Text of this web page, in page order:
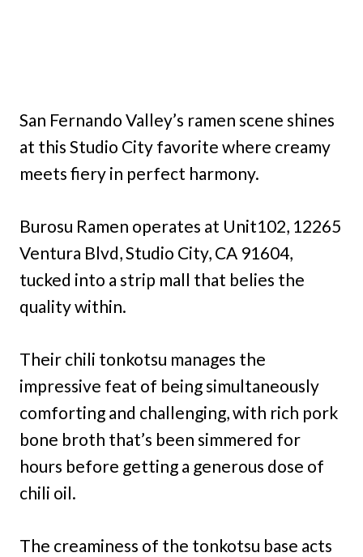
San Fernando Valley’s ramen scene shines
at this Studio City favorite where creamy
meets fiery in perfect harmony.
Burosu Ramen operates at Unit102, 12265
Ventura Blvd, Studio City, CA 91604,
tucked into a strip mall that belies the
quality within.
Their chili tonkotsu manages the
impressive feat of being simultaneously
comforting and challenging, with rich pork
bone broth that’s been simmered for
hours before getting a generous dose of
chili oil.
The creaminess of the tonkotsu base acts